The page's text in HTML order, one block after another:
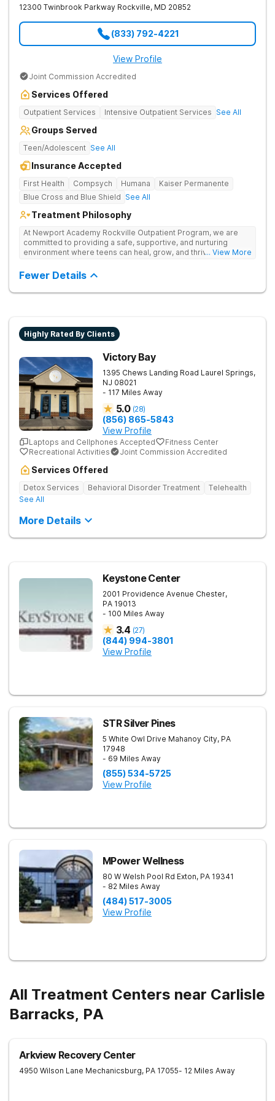
Anxiety Trauma Personality Disorders Suicidal Ideation
Stress Psychosis Panic Attacks Life Adjustment Transitions
Self Harm Mania Schizoaffective Schizophrenia Mood
Disorders Our Services 24/7 support from clinical staff
including nursing staff, onsite doctors and psychiatrists
Gender Affirming Care Individual and Family Therapy Academic
Planning and Support Coping Strategies, Counseling and Life
Skills Courses Transition Support and Aftercare Planning A
private gym with a fitness instructor Outdoor space including a
pool and clubhouse Delicious meals prepared by our on-site
chef A cozy library for quiet time or study Equine Therapy,
Horseback Riding
12300 Twinbrook Parkway Rockville, MD 20852
(833) 792-4221
View Profile
Joint Commission Accredited
Services Offered
Outpatient Services Intensive Outpatient Services See All
Groups Served
Teen/Adolescent See All
Insurance Accepted
First Health Compsych Humana
Kaiser Permanente
Blue Cross and Blue Shield See All
Treatment Philosophy
At Newport Academy Rockville Outpatient Program, we are
committed to providing a safe, supportive, and nurturing
environment where teens can heal, grow, and thrive. We
dedicated to helping them discover their strengths, passions,
and potential. Located in Montgomery County, our outpatient
center in Rockville, Maryland, is committed to providing a
dedicated to supporting and guiding patients on their journey
to recovery. Our program offers a range of therapeutic
modalities, including individual therapy, group therapy, family
therapy, and holistic treatments such as yoga, mindfulness,
and art therapy. We also provide comprehensive psychiatric
and medical assessments, medication management, and
ongoing support to ensure each teen's unique needs are
addressed effectively.
... View More
Fewer Details
Highly Rated By Clients
Victory Bay
1395 Chews Landing Road Laurel Springs,
NJ 08021
- 117 Miles Away
5.0 (28)
(856) 865-5843
View Profile
Laptops and Cellphones Accepted
Fitness Center
Recreational Activities
Joint Commission Accredited
Services Offered
Detox Services Behavioral Disorder Treatment
Telehealth
See All
More Details
Keystone Center
2001 Providence Avenue Chester,
PA 19013
- 100 Miles Away
3.4 (27)
(844) 994-3801
View Profile
STR Silver Pines
5 White Owl Drive Mahanoy City, PA
17948
- 69 Miles Away
(855) 534-5725
View Profile
MPower Wellness
80 W Welsh Pool Rd Exton, PA 19341
- 82 Miles Away
(484) 517-3005
View Profile
All Treatment Centers near Carlisle
Barracks, PA
Arkview Recovery Center
4950 Wilson Lane Mechanicsburg, PA 17055- 12 Miles Away